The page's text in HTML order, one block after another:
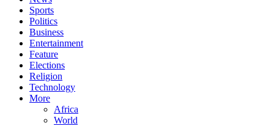
Sports
Politics
Business
Entertainment
Feature
Elections
Religion
Technology
More
Africa
World